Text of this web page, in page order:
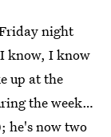
night
know, I know
up at the
the week…
he's now two